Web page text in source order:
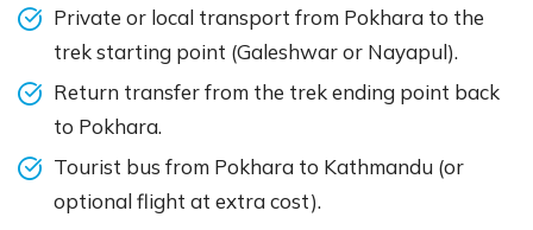
Private or local transport from Pokhara to the
trek starting point (Galeshwar or Nayapul).
Return transfer from the trek ending point back
to Pokhara.
Tourist bus from Pokhara to Kathmandu (or
optional flight at extra cost).